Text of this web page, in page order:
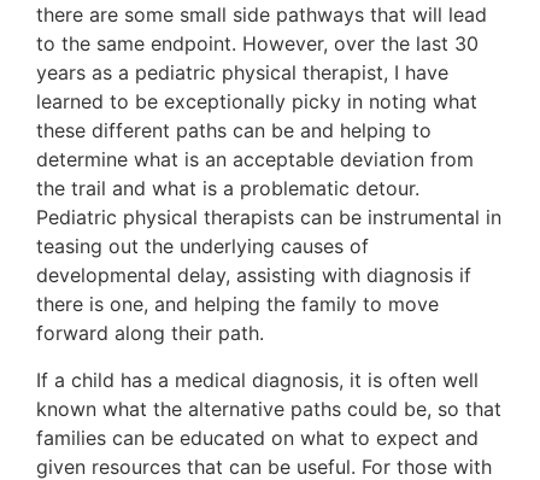
there are some small side pathways that will lead
to the same endpoint. However, over the last 30
years as a pediatric physical therapist, I have
learned to be exceptionally picky in noting what
these different paths can be and helping to
determine what is an acceptable deviation from
the trail and what is a problematic detour.
Pediatric physical therapists can be instrumental in
teasing out the underlying causes of
developmental delay, assisting with diagnosis if
there is one, and helping the family to move
forward along their path.
If a child has a medical diagnosis, it is often well
known what the alternative paths could be, so that
families can be educated on what to expect and
given resources that can be useful. For those with